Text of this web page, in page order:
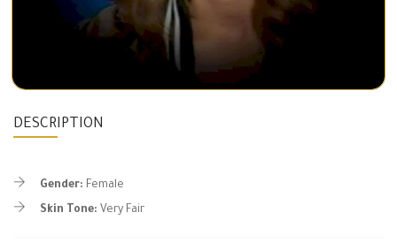
DESCRIPTION
Gender: Female
Skin Tone: Very Fair